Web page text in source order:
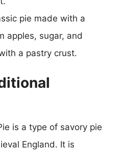
pie made with a
apples, sugar, and
a pastry crust.
is a type of savory pie
England. It is